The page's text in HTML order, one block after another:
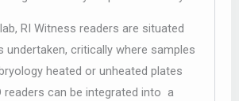
RI Witness readers are situated
undertaken, critically where samples
heated or unheated plates
readers can be integrated into a